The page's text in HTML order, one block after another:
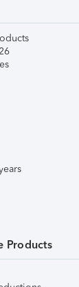
Products